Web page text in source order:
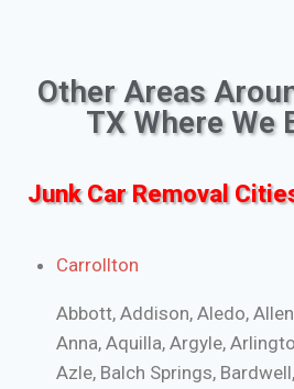
Other Areas
TX Where We
Junk Car Removal
Carrollton
Abbott, Addison, Aledo,
Anna, Aquilla, Argyle,
Azle, Balch Springs,